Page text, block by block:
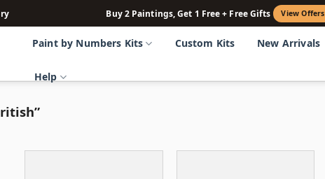
Buy 2 Paintings, Get 1 Free + Free Gifts View Offers
Paint by Numbers Kits Custom Kits New Arrivals
Help